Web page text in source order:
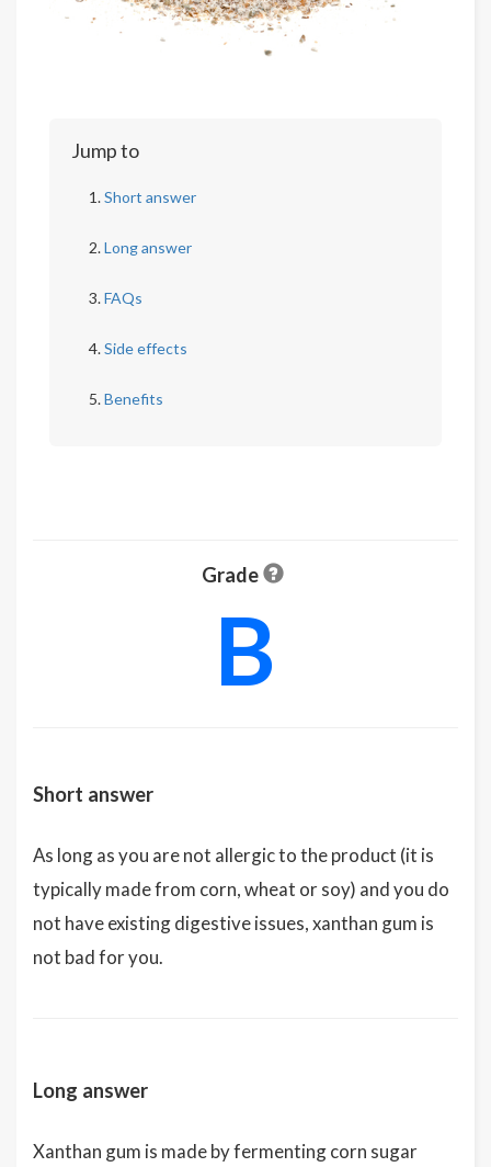
Jump to
Short answer
Long answer
FAQs
Side effects
Benefits
Grade
B
Short answer
As long as you are not allergic to the product (it is
typically made from corn, wheat or soy) and you do
not have existing digestive issues, xanthan gum is
not bad for you.
Long answer
Xanthan gum is made by fermenting corn sugar